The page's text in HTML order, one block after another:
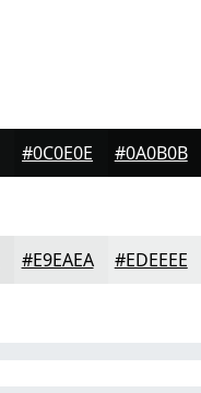
#0C0E0E #0A0B0B
#E9EAEA #EDEEEE